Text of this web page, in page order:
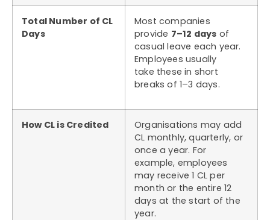
Total Number of CL
Days
Most companies
provide 7–12 days of
casual leave each year.
Employees usually
take these in short
breaks of 1–3 days.
How CL is Credited
Organisations may add
CL monthly, quarterly, or
once a year. For
example, employees
may receive 1 CL per
month or the entire 12
days at the start of the
year.